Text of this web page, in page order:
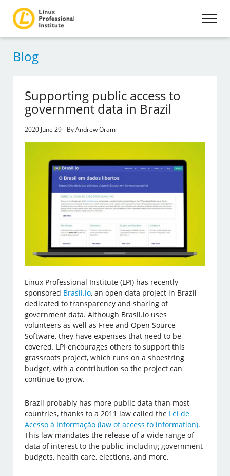
Blog
Supporting public access to
government data in Brazil
2020 June 29 - By Andrew Oram
Linux Professional Institute (LPI) has recently
sponsored Brasil.io, an open data project in Brazil
dedicated to transparency and sharing of
government data. Although Brasil.io uses
volunteers as well as Free and Open Source
Software, they have expenses that need to be
covered. LPI encourages others to support this
grassroots project, which runs on a shoestring
budget, with a contribution so the project can
continue to grow.
Brazil probably has more public data than most
countries, thanks to a 2011 law called the Lei de
Acesso à Informação (law of access to information).
This law mandates the release of a wide range of
data of interest to the public, including government
budgets, health care, elections, and more.